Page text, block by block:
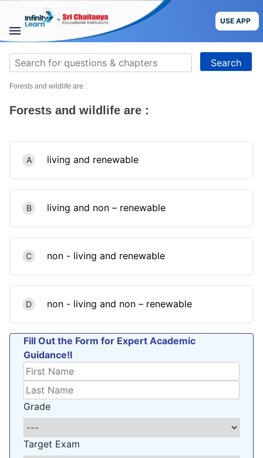
content
USE APP
STUDY
MATERIALS
More
Search
for:
Forests and wildlife are :
Forests and wildlife are :
A living and renewable
B living and non – renewable
C non - living and renewable
D non - living and non – renewable
Fill Out the Form for Expert Academic
Guidance!l
Grade
Target Exam